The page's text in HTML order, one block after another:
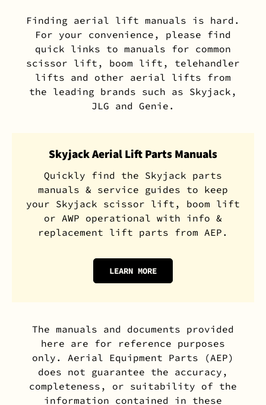
Finding aerial lift manuals is hard.
For your convenience, please find
quick links to manuals for common
scissor lift, boom lift, telehandler
lifts and other aerial lifts from
the leading brands such as Skyjack,
JLG and Genie.
Skyjack Aerial Lift Parts Manuals
Quickly find the Skyjack parts
manuals & service guides to keep
your Skyjack scissor lift, boom lift
or AWP operational with info &
replacement lift parts from AEP.
LEARN MORE
The manuals and documents provided
here are for reference purposes
only. Aerial Equipment Parts (AEP)
does not guarantee the accuracy,
completeness, or suitability of the
information contained in these